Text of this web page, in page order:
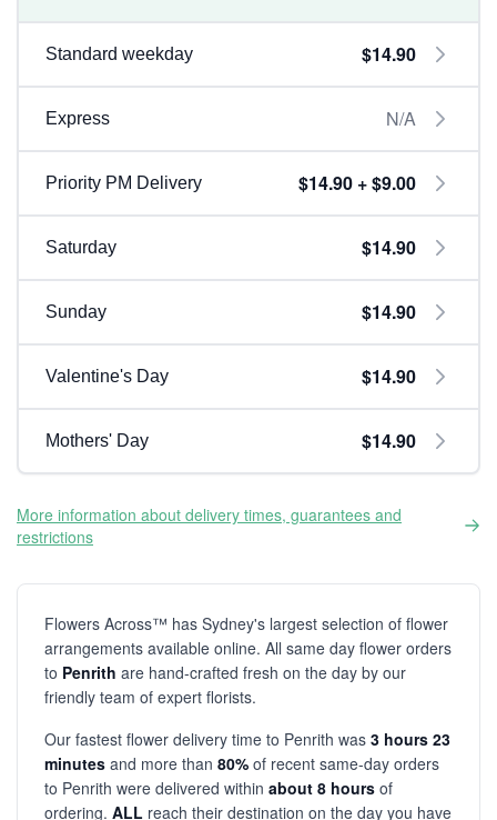
Standard weekday $14.90
Express N/A
Priority PM Delivery $14.90 + $9.00
Saturday $14.90
Sunday $14.90
Valentine's Day $14.90
Mothers' Day $14.90
More information about delivery times, guarantees and
restrictions
Flowers Across™ has Sydney's largest selection of flower
arrangements available online. All same day flower orders
to Penrith are hand-crafted fresh on the day by our
friendly team of expert florists.
Our fastest flower delivery time to Penrith was 3 hours 23
minutes and more than 80% of recent same-day orders
to Penrith were delivered within about 8 hours of
ordering. ALL reach their destination on the day you have